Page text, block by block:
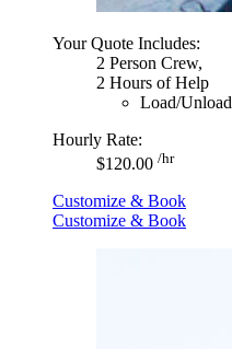
Your Quote Includes:
2 Person Crew,
2 Hours of Help
Load/Unload
Hourly Rate:
$120.00 /hr
Customize & Book
Customize & Book